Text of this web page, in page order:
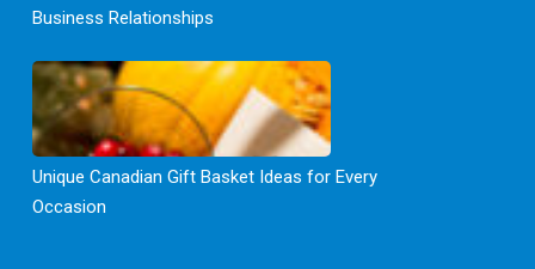
Business Relationships
Unique Canadian Gift Basket Ideas for Every
Occasion